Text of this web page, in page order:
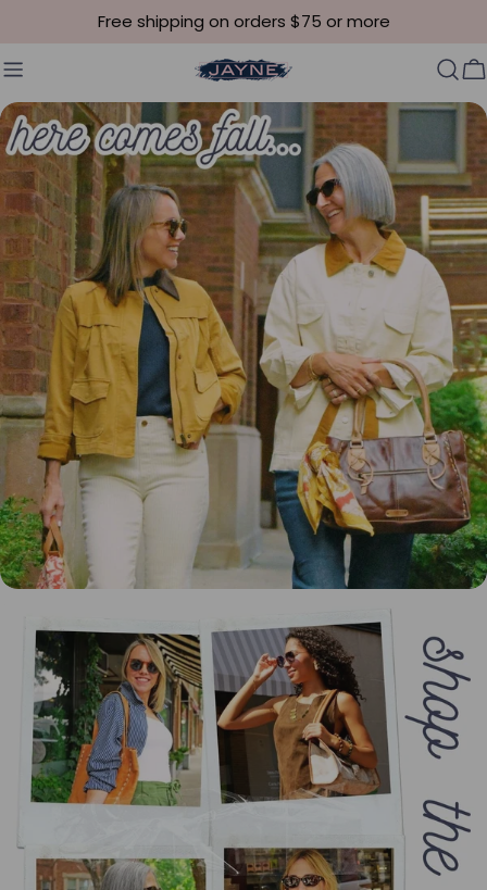
Skip to contentFree shipping on orders $75 or more